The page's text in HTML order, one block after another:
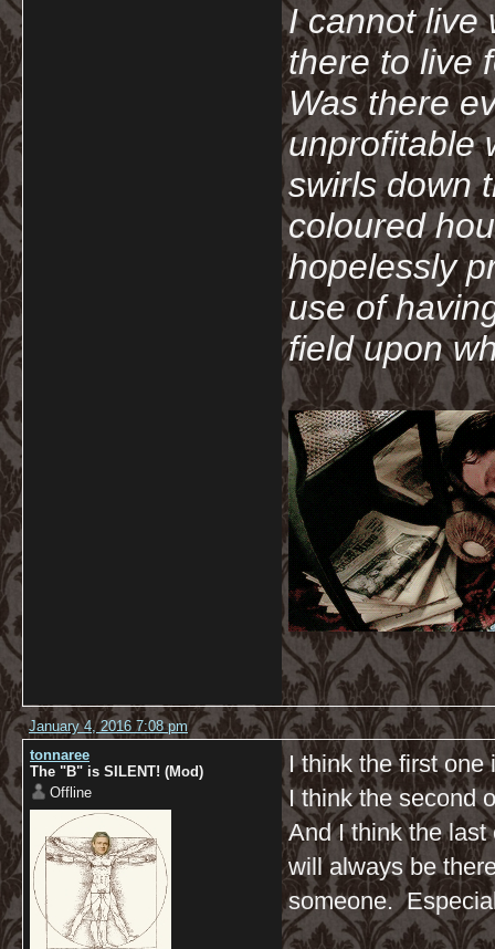
I cannot live
there to live
Was there
unprofitable
swirls down
coloured
hopelessly
use of
field upon
January 4, 2016 7:08 pm
tonnaree
The "B" is SILENT! (Mod)
Offline
I think the first one
I think the second
And I think the
will always be
someone.